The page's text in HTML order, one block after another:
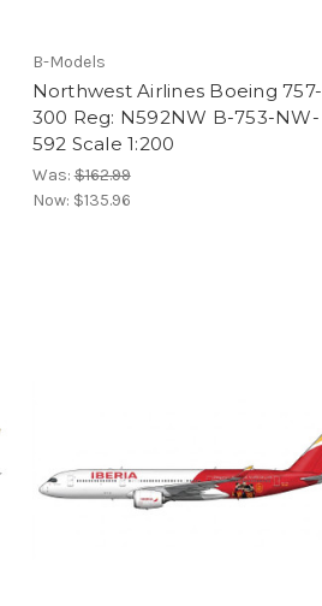
B-Models
Northwest Airlines Boeing 757-
300 Reg: N592NW B-753-NW-
592 Scale 1:200
Was:$162.99
Now: $135.96